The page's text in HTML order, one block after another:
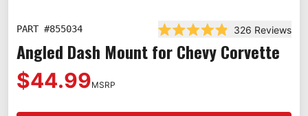
PART #855034
Rated 4.9 out of 5 stars
326 Reviews
Angled Dash Mount for Chevy Corvette
$44.99MSRP